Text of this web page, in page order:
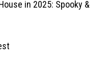
in 2025: Spooky &